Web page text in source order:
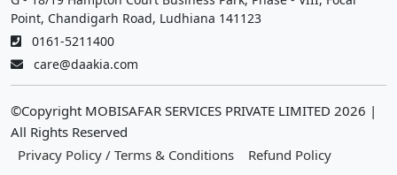
Point, Chandigarh Road, Ludhiana 141123
0161-5211400
care@daakia.com
©Copyright MOBISAFAR SERVICES PRIVATE LIMITED 2026 |
All Rights Reserved
Privacy Policy / Terms & Conditions
Refund Policy